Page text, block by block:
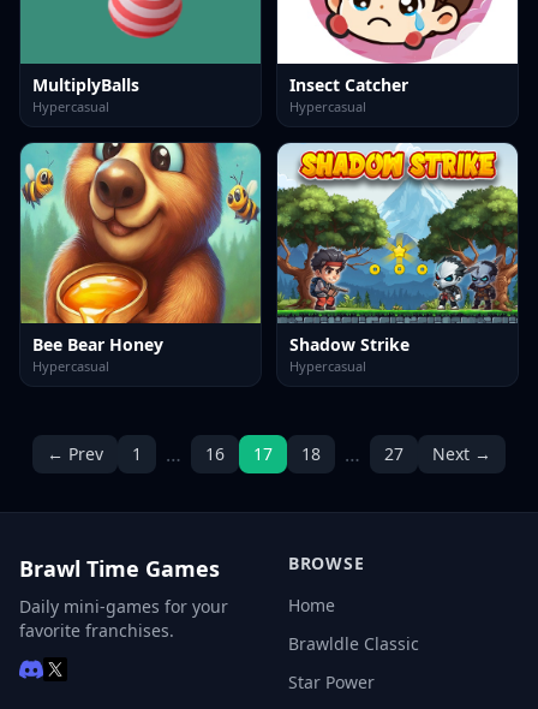
MultiplyBalls
Hypercasual
Insect Catcher
Hypercasual
Bee Bear Honey
Hypercasual
Shadow Strike
Hypercasual
← Prev 1 … 16 17 18 … 27 Next →
Brawl Time Games
Daily mini-games for your
favorite franchises.
BROWSE
Home
Brawldle Classic
Star Power